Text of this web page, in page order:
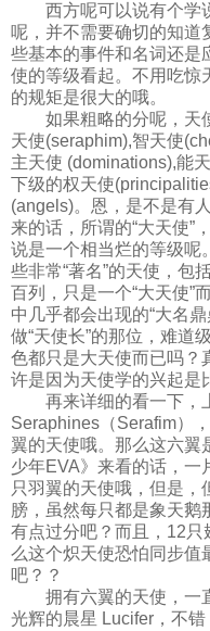
西方呢可以说有个学说,
呢，并不需要确切的知道
些基本的事件和名词还是
使的等级看起。不用吃惊
的规矩是很大的哦。
如果粗略的分呢，天
天使(seraphim),智天使
主天使 (dominations),能
下级的权天使
(angels)。恩，是不是有
来的话，所谓的“大天使”
说是一个相当烂的等级呢
些非常“著名”的天使，包
百列，只是一个“大天使”
中几乎都会出现的“大名
做“天使长”的那位，难道
色都只是大天使而已吗？
许是因为天使学的兴起是
再来详细的看一下，
Seraphines（Serafim）
翼的天使哦。那么这六翼
少年EVA》来看的话，一
只羽翼的天使哦，但是，
膀，虽然每只都是象天鹅
有点过分吧？而且，12
么这个炽天使恐怕同步值
吧？？
拥有六翼的天使，一
光辉的晨星 Lucifer，不